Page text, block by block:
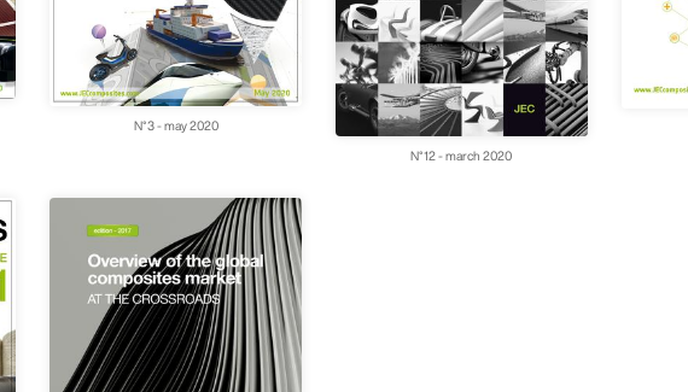
N°3 - may 2020
N°12 - march 2020